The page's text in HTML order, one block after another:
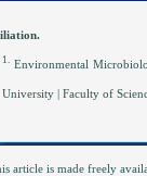
1. Environmental
University | Faculty of
article is made freely